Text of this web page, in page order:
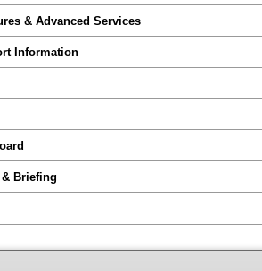
& Advanced Services
Information
Briefing